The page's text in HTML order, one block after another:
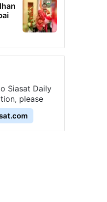
Siasat Daily
please